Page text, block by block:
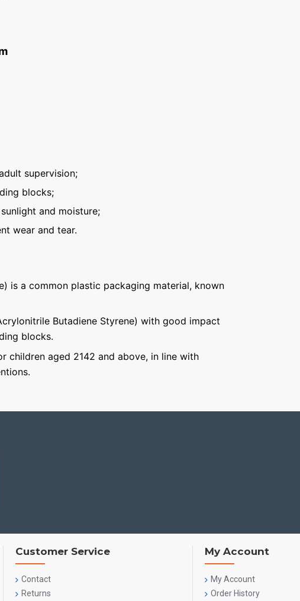
supervision;
blocks;
and moisture;
wear and tear.
is a common plastic packaging material, known
Butadiene Styrene) with good impact
blocks.
children aged 2142 and above, in line with
Customer Service
Contact
Returns
My Account
My Account
Order History